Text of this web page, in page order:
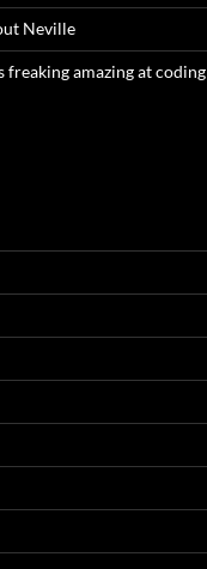
Neville
freaking amazing at coding